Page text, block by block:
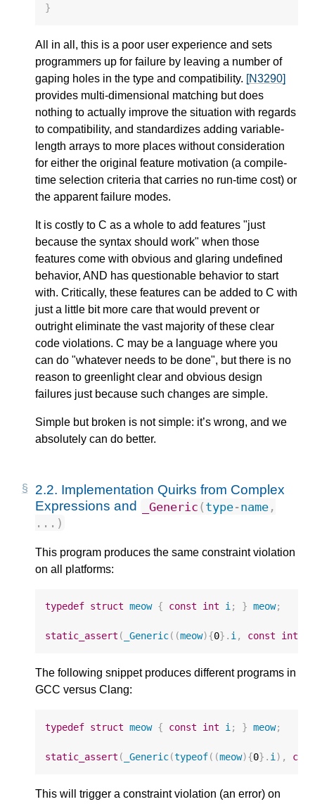
}
All in all, this is a poor user experience and sets
programmers up for failure by leaving a number of
gaping holes in the type and compatibility. [N3290]
provides multi-dimensional matching but does
nothing to actually improve the situation with regards
to compatibility, and standardizes adding variable-
length arrays to more places without consideration
for either the original feature motivation (a compile-
time selection criteria that carries no run-time cost) or
the apparent failure modes.
It is costly to C as a whole to add features "just
because the syntax should work" when those
features come with obvious and glaring undefined
behavior, AND has questionable behavior to start
with. Critically, these features can be added to C with
just a little bit more care that would prevent or
outright eliminate the vast majority of these clear
code violations. C may be a language where you
can do "whatever needs to be done", but there is no
reason to greenlight clear and obvious design
failures just because such changes are simple.
Simple but broken is not simple: it’s wrong, and we
absolutely can do better.
2.2. Implementation Quirks from Complex
Expressions and
_Generic ( type-name,
...)
This program produces the same constraint violation
on all platforms:
typedef struct meow { const int i ; } meow;
static_assert ( _Generic((meow){0}. i , const int
The following snippet produces different programs in
GCC versus Clang:
typedef struct meow { const int i ; } meow;
static_assert ( _Generic(typeof((meow){0}. i ),
This will trigger a constraint violation (an error) on